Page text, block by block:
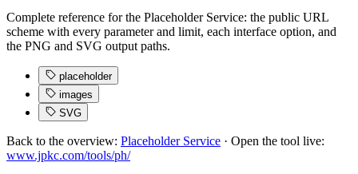
Complete reference for the Placeholder Service: the public URL
scheme with every parameter and limit, each interface option, and
the PNG and SVG output paths.
placeholder
images
SVG
Back to the overview: Placeholder Service · Open the tool live:
www.jpkc.com/tools/ph/